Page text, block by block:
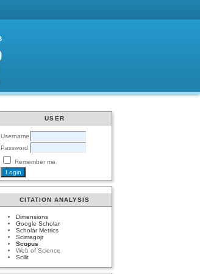
USER
Username
Password
Remember me
CITATION ANALYSIS
Dimensions
Google Scholar
Scholar Metrics
Scimagojr
Scopus
Web of Science
Scilit